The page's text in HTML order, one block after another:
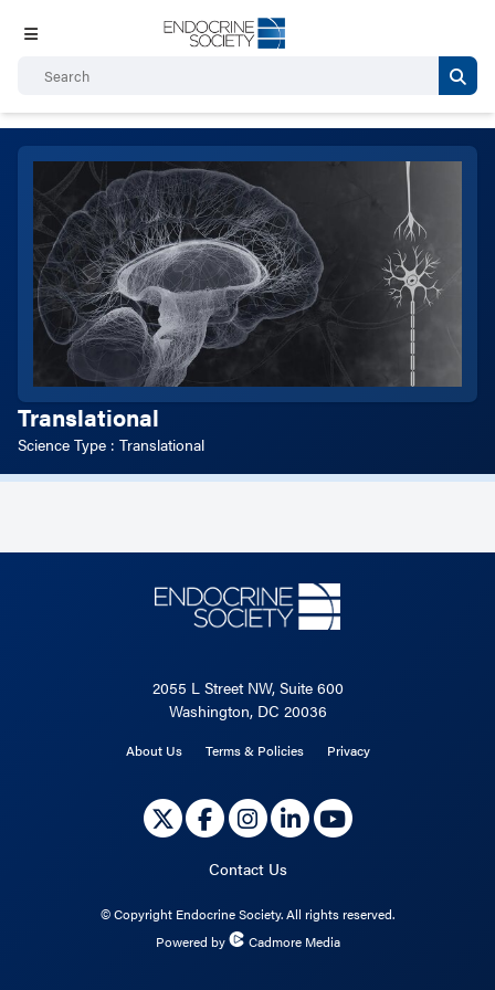
Translational
Science Type : Translational
2055 L Street NW, Suite 600
Washington, DC 20036
About Us Terms & Policies Privacy
Contact Us
©Copyright Endocrine Society. All rights reserved.
Powered by
Cadmore Media